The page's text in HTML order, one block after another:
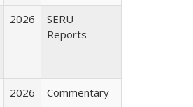
2026
SERU
Reports
2026 Commentary